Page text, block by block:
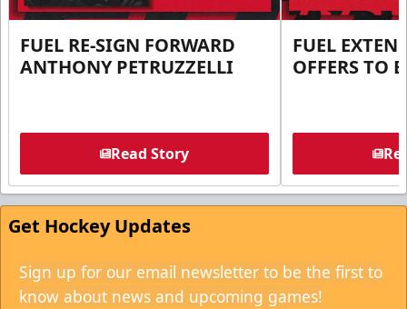
FUEL RE-SIGN FORWARD
ANTHONY PETRUZZELLI
Read Story
FUEL
OFFERS TO
Get Hockey Updates
Sign up for our email newsletter to be the first to
know about news and upcoming games!